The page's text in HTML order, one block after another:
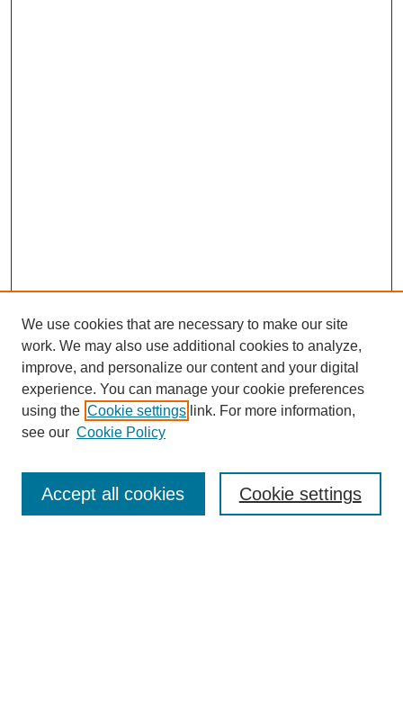
Enter search terms:
We use cookies that are necessary to make our site
work. We may also use additional cookies to analyze,
improve, and personalize our content and your digital
experience. You can manage your cookie preferences
using the Cookie settings link. For more information,
see our Cookie Policy
Cookie settings
Accept all cookies